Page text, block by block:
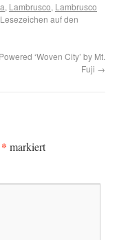
, Lambrusco, Lambrusco
auf den
‘Woven City’ by Mt.
Fuji →
* markiert